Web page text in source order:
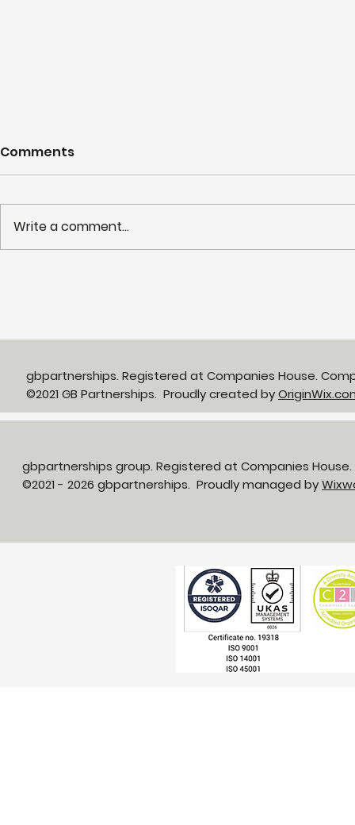
Action
Comments
Write a comment...
gbpartnerships. Registered at Companies House.
©2021 GB Partnerships. Proudly created by
gbpartnerships group. Registered at Companies House.
©2021 - 2026 gbpartnerships. Proudly managed by